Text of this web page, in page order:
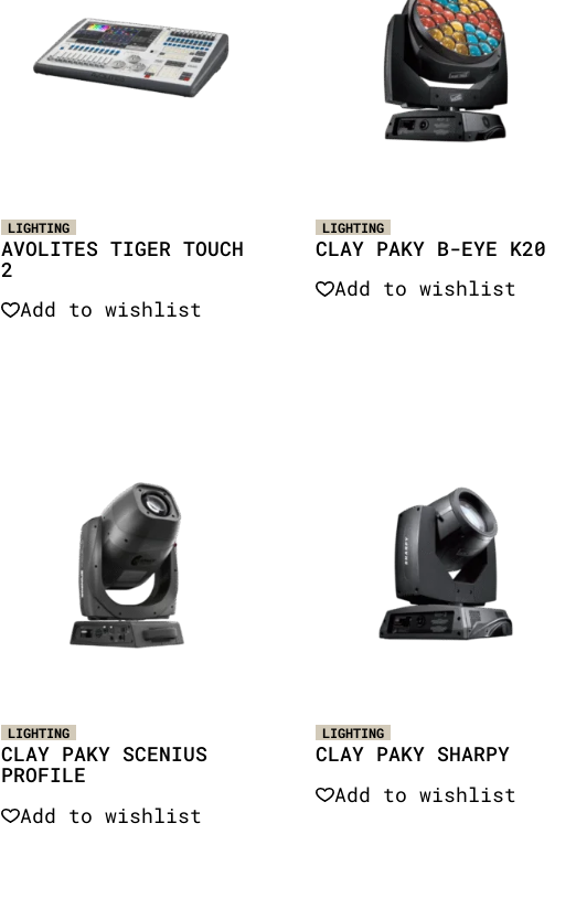
LIGHTING
AVOLITES TIGER TOUCH
2
Add to wishlist
LIGHTING
CLAY PAKY B-EYE K20
Add to wishlist
LIGHTING
CLAY PAKY SCENIUS
PROFILE
Add to wishlist
LIGHTING
CLAY PAKY SHARPY
Add to wishlist